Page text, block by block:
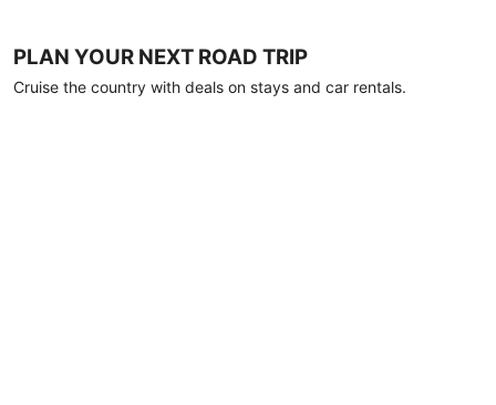
PLAN YOUR NEXT ROAD TRIP
Cruise the country with deals on stays and car rentals.